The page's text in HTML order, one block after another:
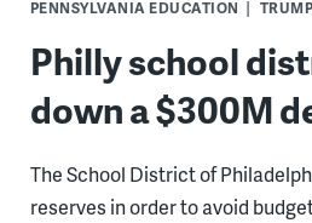
PENNSYLVANIA EDUCATION
Philly school
down a $300M
The School District of
reserves in order to avoid